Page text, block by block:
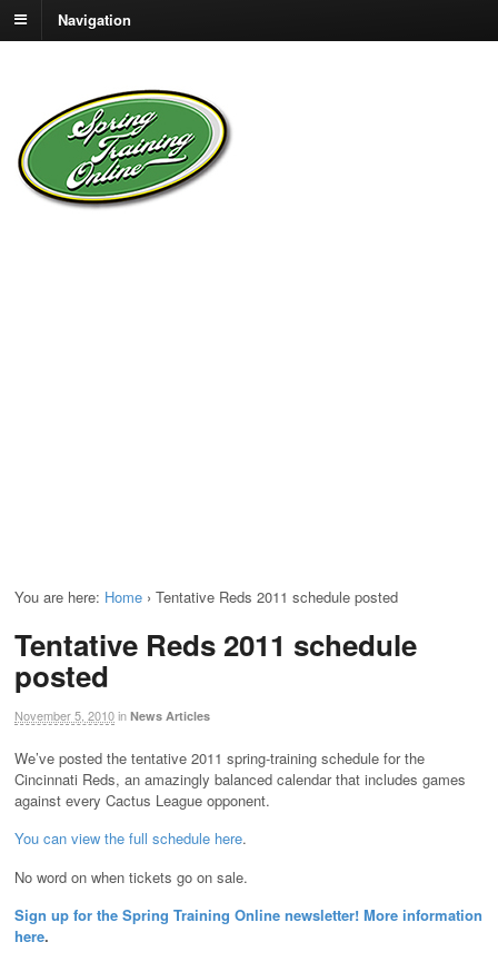
Navigation
You are here: Home › Tentative Reds 2011 schedule posted
Tentative Reds 2011 schedule
posted
November 5, 2010in News Articles
We’ve posted the tentative 2011 spring-training schedule for the
Cincinnati Reds, an amazingly balanced calendar that includes games
against every Cactus League opponent.
You can view the full schedule here.
No word on when tickets go on sale.
Sign up for the Spring Training Online newsletter! More information
here.